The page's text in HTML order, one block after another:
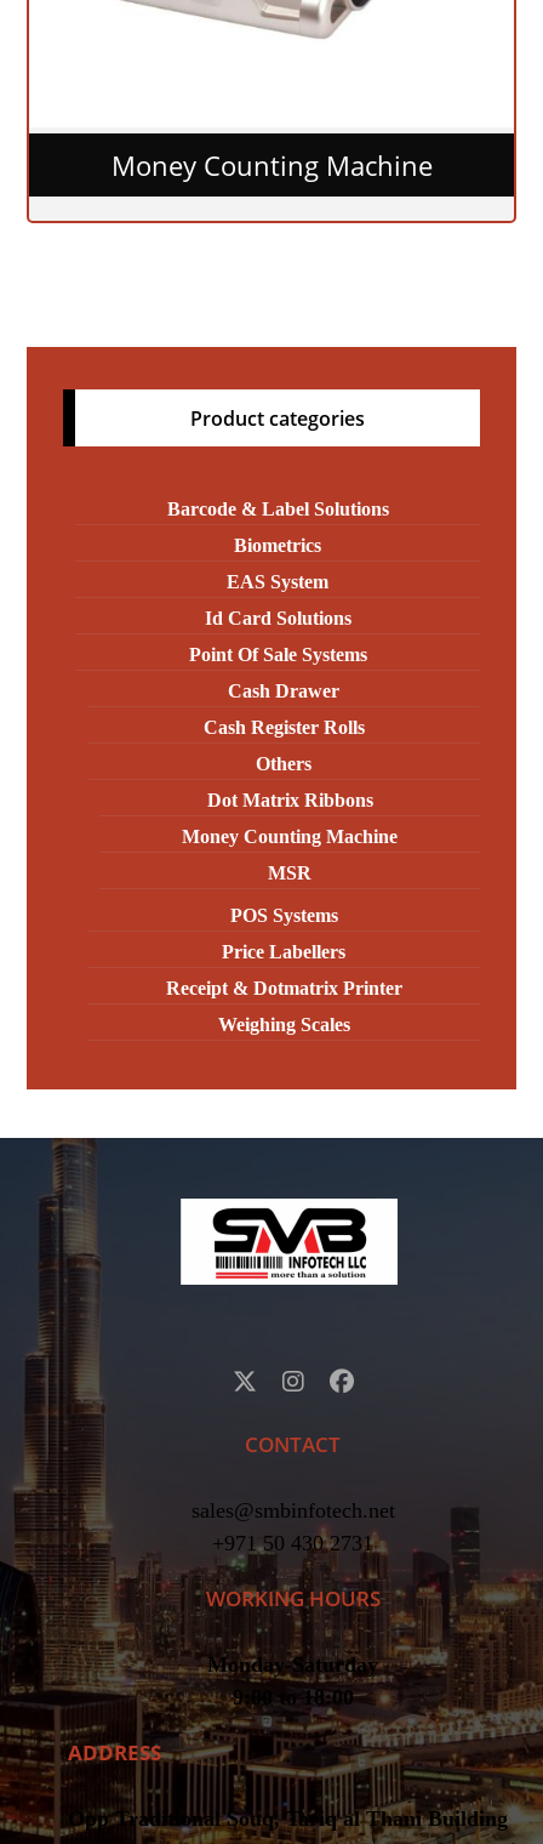
Money Counting Machine
Product categories
Barcode & Label Solutions
Biometrics
EAS System
Id Card Solutions
Point Of Sale Systems
Cash Drawer
Cash Register Rolls
Others
Dot Matrix Ribbons
Money Counting Machine
MSR
POS Systems
Price Labellers
Receipt & Dotmatrix Printer
Weighing Scales
CONTACT
sales@smbinfotech.net
+971 50 430 2731
WORKING HOURS
Monday-Saturday
9:00 to 18:00
ADDRESS
Opp Traditional Souq, Tariq al Thani Building